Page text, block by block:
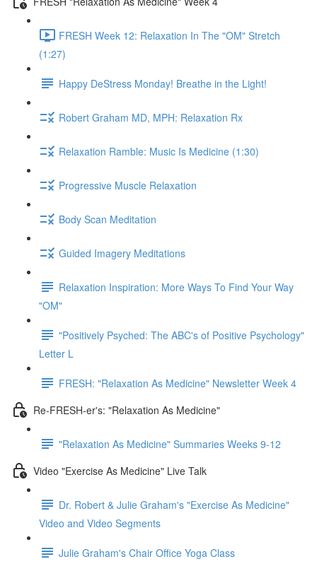
FRESH Week 12: Relaxation In The "OM" Stretch
(1:27)
Happy DeStress Monday! Breathe in the Light!
Robert Graham MD, MPH: Relaxation Rx
Relaxation Ramble: Music Is Medicine (1:30)
Progressive Muscle Relaxation
Body Scan Meditation
Guided Imagery Meditations
Relaxation Inspiration: More Ways To Find Your Way
"OM"
"Positively Psyched: The ABC's of Positive Psychology"
Letter L
FRESH: "Relaxation As Medicine" Newsletter Week 4
Re-FRESH-er's: "Relaxation As Medicine"
"Relaxation As Medicine" Summaries Weeks 9-12
Video "Exercise As Medicine" Live Talk
Dr. Robert & Julie Graham's "Exercise As Medicine"
Video and Video Segments
Julie Graham's Chair Office Yoga Class